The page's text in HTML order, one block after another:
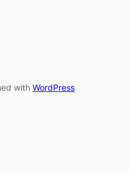
with WordPress